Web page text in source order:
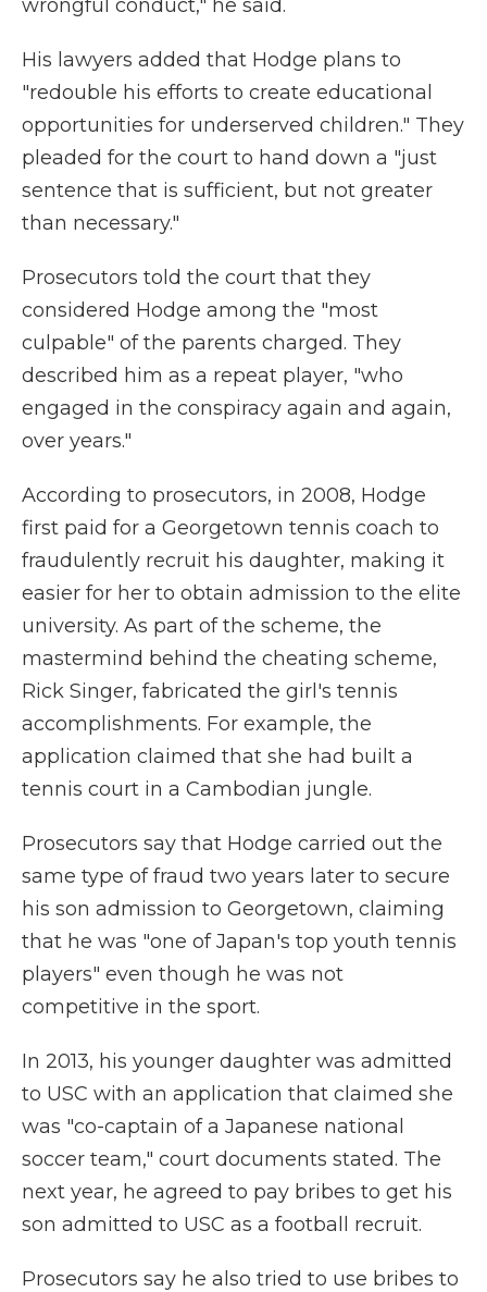
wrongful conduct," he said.
His lawyers added that Hodge plans to
"redouble his efforts to create educational
opportunities for underserved children." They
pleaded for the court to hand down a "just
sentence that is sufficient, but not greater
than necessary."
Prosecutors told the court that they
considered Hodge among the "most
culpable" of the parents charged. They
described him as a repeat player, "who
engaged in the conspiracy again and again,
over years."
According to prosecutors, in 2008, Hodge
first paid for a Georgetown tennis coach to
fraudulently recruit his daughter, making it
easier for her to obtain admission to the elite
university. As part of the scheme, the
mastermind behind the cheating scheme,
Rick Singer, fabricated the girl's tennis
accomplishments. For example, the
application claimed that she had built a
tennis court in a Cambodian jungle.
Prosecutors say that Hodge carried out the
same type of fraud two years later to secure
his son admission to Georgetown, claiming
that he was "one of Japan's top youth tennis
players" even though he was not
competitive in the sport.
In 2013, his younger daughter was admitted
to USC with an application that claimed she
was "co-captain of a Japanese national
soccer team," court documents stated. The
next year, he agreed to pay bribes to get his
son admitted to USC as a football recruit.
Prosecutors say he also tried to use bribes to